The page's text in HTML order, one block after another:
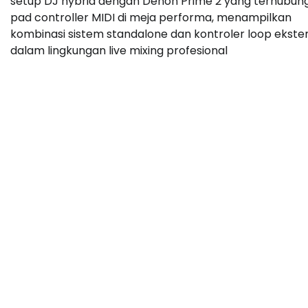
pad controller MIDI di meja performa, menampilkan
kombinasi sistem standalone dan kontroler loop
dalam lingkungan live mixing profesional